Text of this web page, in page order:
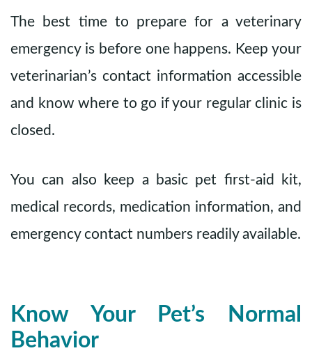
The best time to prepare for a veterinary
emergency is before one happens. Keep your
veterinarian’s contact information accessible
and know where to go if your regular clinic is
closed.
You can also keep a basic pet first-aid kit,
medical records, medication information, and
emergency contact numbers readily available.
Know Your Pet’s Normal
Behavior